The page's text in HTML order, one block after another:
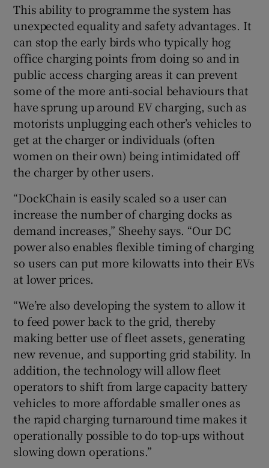
This ability to programme the system has
unexpected equality and safety advantages. It
can stop the early birds who typically hog
office charging points from doing so and in
public access charging areas it can prevent
some of the more anti-social behaviours that
have sprung up around EV charging, such as
motorists unplugging each other’s vehicles to
get at the charger or individuals (often
women on their own) being intimidated off
the charger by other users.
“DockChain is easily scaled so a user can
increase the number of charging docks as
demand increases,” Sheehy says. “Our DC
power also enables flexible timing of charging
so users can put more kilowatts into their EVs
at lower prices.
“We’re also developing the system to allow it
to feed power back to the grid, thereby
making better use of fleet assets, generating
new revenue, and supporting grid stability. In
addition, the technology will allow fleet
operators to shift from large capacity battery
vehicles to more affordable smaller ones as
the rapid charging turnaround time makes it
operationally possible to do top-ups without
slowing down operations.”